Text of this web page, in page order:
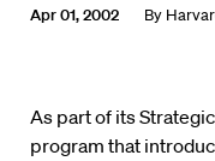
Apr 01, 2002 By
As part of its
program that